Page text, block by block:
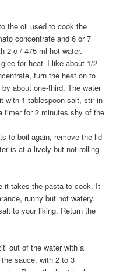
the oil used to cook the
concentrate and 6 or 7
2 c / 475 ml hot water.
for heat–I like about 1/2
turn the heat on to
about one-third. The water
with 1 tablespoon salt, stir in
timer for 2 minutes shy of the
to boil again, remove the lid
is at a lively but not rolling
it takes the pasta to cook. It
runny but not watery.
to your liking. Return the
out of the water with a
sauce, with 2 to 3